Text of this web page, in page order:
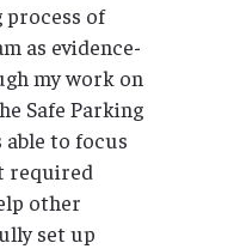
process of
as evidence-
my work on
Safe Parking
able to focus
required
other
set up